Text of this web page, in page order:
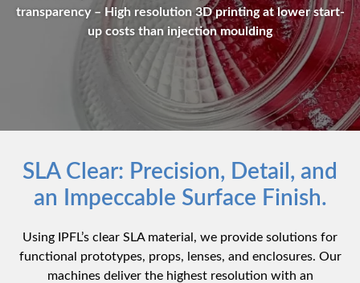
transparency – High resolution 3D printing at lower start-
up costs than injection moulding
SLA Clear: Precision, Detail, and
an Impeccable Surface Finish.
Using IPFL’s clear SLA material, we provide solutions for
functional prototypes, props, lenses, and enclosures. Our
machines deliver the highest resolution with an